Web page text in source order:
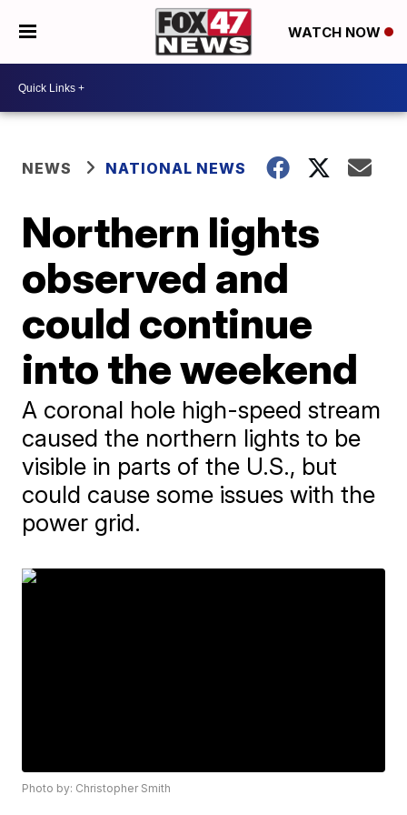
WATCH NOW
NEWS NATIONAL NEWS
Northern lights
observed and
could continue
into the weekend
A coronal hole high-speed stream
caused the northern lights to be
visible in parts of the U.S., but
could cause some issues with the
power grid.
Photo by: Christopher Smith